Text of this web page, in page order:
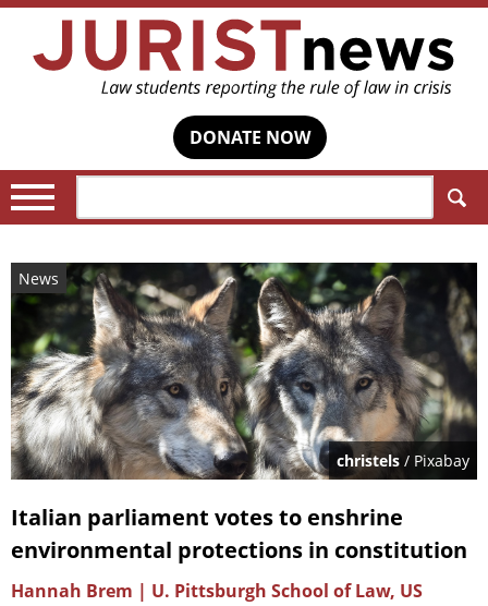
DONATE NOW
News
christels / Pixabay
Italian parliament votes to enshrine
environmental protections in constitution
Hannah Brem | U. Pittsburgh School of Law, US